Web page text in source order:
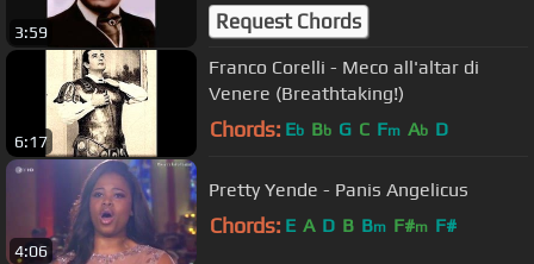
3:59 Request Chords
6:17
Franco Corelli - Meco all'altar di
Venere (Breathtaking!)
Chords: Eb Bb G C Fm Ab D
4:06
Pretty Yende - Panis Angelicus
Chords: E A D B Bm F#m F#